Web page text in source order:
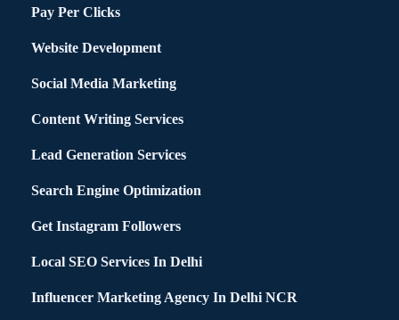
Pay Per Clicks
Website Development
Social Media Marketing
Content Writing Services
Lead Generation Services
Search Engine Optimization
Get Instagram Followers
Local SEO Services In Delhi
Influencer Marketing Agency In Delhi NCR